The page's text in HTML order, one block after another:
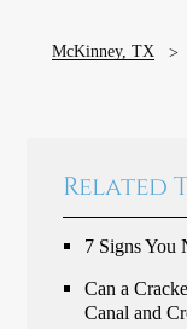
McKinney, TX
Related
7 Signs You
Can a
Canal and